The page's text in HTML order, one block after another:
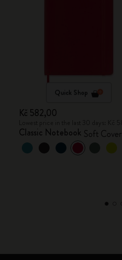
Quick Shop
Kč 582,00
Classic Notebook Soft Cover